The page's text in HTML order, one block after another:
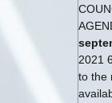
2021
to the